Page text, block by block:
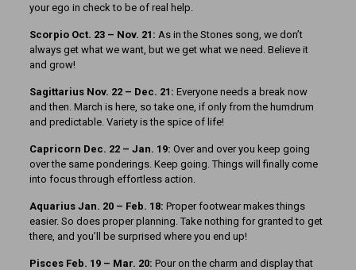
your ego in check to be of real help.
Scorpio Oct. 23 – Nov. 21: As in the Stones song, we don’t
always get what we want, but we get what we need. Believe it
and grow!
Sagittarius Nov. 22 – Dec. 21: Everyone needs a break now
and then. March is here, so take one, if only from the humdrum
and predictable. Variety is the spice of life!
Capricorn Dec. 22 – Jan. 19: Over and over you keep going
over the same ponderings. Keep going. Things will finally come
into focus through effortless action.
Aquarius Jan. 20 – Feb. 18: Proper footwear makes things
easier. So does proper planning. Take nothing for granted to get
there, and you’ll be surprised where you end up!
Pisces Feb. 19 – Mar. 20: Pour on the charm and display that